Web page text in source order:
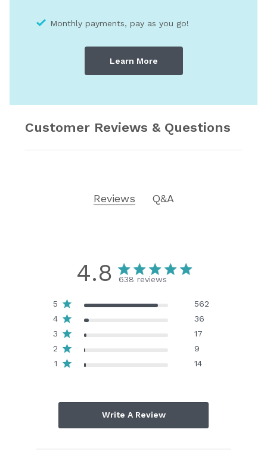
Monthly payments, pay as you go!
Learn More
Customer Reviews & Questions
Reviews Q&A
4.8 638 reviews
5
562
4
36
3
17
2
9
1
14
Write A Review